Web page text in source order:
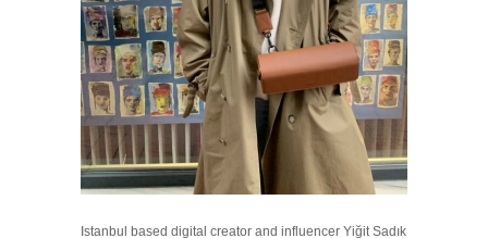
Istanbul based digital creator and influencer Yiğit Sadık